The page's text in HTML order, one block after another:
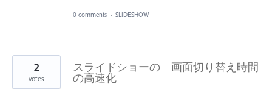
0 comments · SLIDESHOW
スライドショーの 画面切り替え時間
の高速化
2
votes